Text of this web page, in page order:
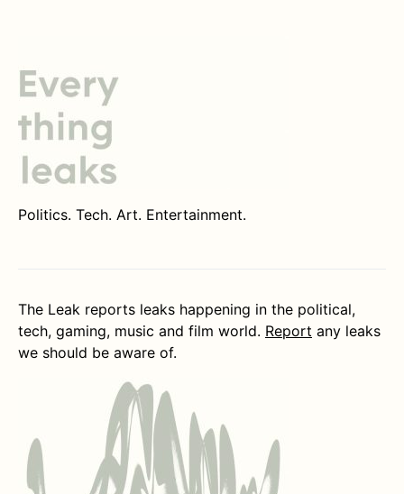
Politics. Tech. Art. Entertainment.
The Leak reports leaks happening in the political,
tech, gaming, music and film world. Report any leaks
we should be aware of.